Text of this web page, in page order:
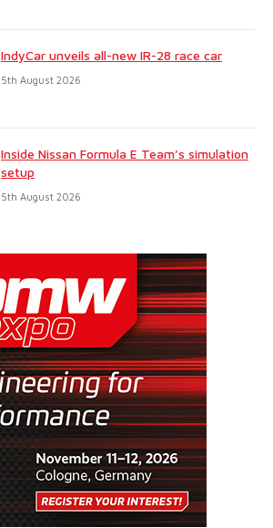
IndyCar unveils all-new IR-28 race car
5th August 2026
Inside Nissan Formula E Team’s simulation
setup
5th August 2026